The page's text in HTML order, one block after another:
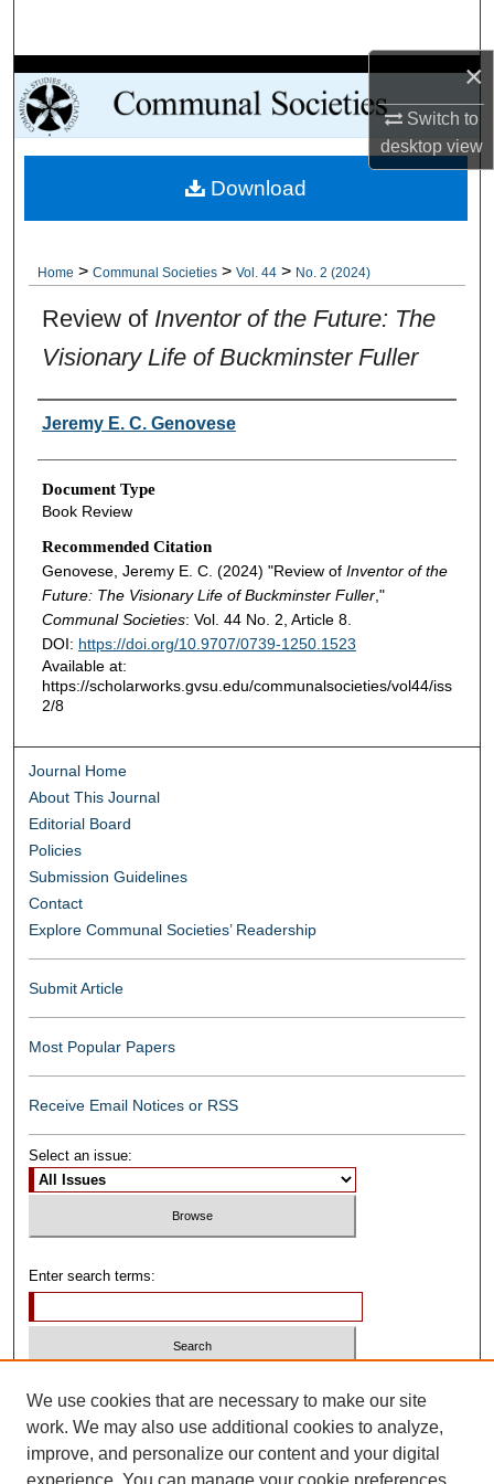
×
Switch to
desktopview
Browse Collections
My Account
About
Home > Communal Societies > Vol. 44 > No. 2 (2024)
Review ofInventor of the Future: The
Visionary Life of Buckminster Fuller
Authors
Jeremy E. C. Genovese
Document Type
Book Review
Recommended Citation
Genovese, Jeremy E. C. (2024) "Review ofInventor of the
Future: The Visionary Life of Buckminster Fuller,"
Communal Societies: Vol. 44 No. 2, Article 8.
DOI: https://doi.org/10.9707/0739-1250.1523
Available at:
https://scholarworks.gvsu.edu/communalsocieties/vol44/iss
2/8
Download
Journal Home
About This Journal
Editorial Board
Policies
Submission Guidelines
Contact
Explore Communal Societies’ Readership
Submit Article
Most Popular Papers
Receive Email Notices or RSS
Select an issue:
Enter search terms:
Advanced Search
We use cookies that are necessary to make our site
work. We may also use additional cookies to analyze,
improve, and personalize our content and your digital
experience. You can manage your cookie preferences